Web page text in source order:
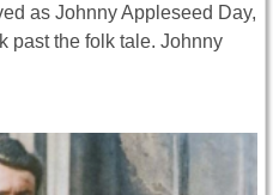
as Johnny Appleseed Day,
past the folk tale. Johnny